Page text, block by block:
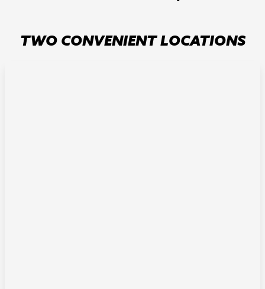
TWO CONVENIENT LOCATIONS